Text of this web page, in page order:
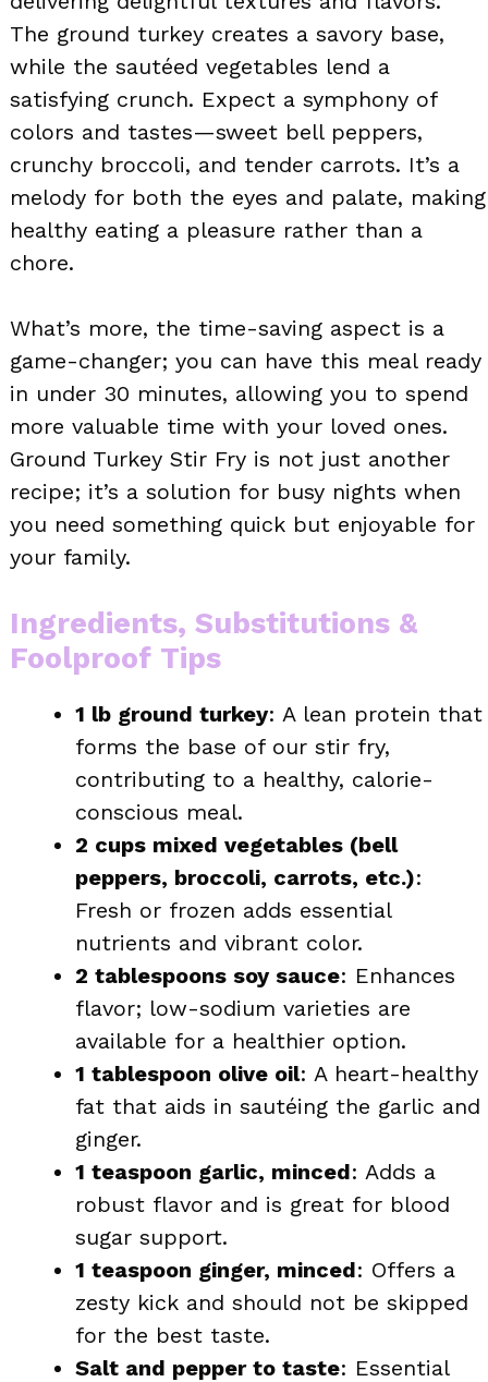
The ground turkey creates a savory base,
while the sautéed vegetables lend a
satisfying crunch. Expect a symphony of
colors and tastes—sweet bell peppers,
crunchy broccoli, and tender carrots. It’s a
melody for both the eyes and palate, making
healthy eating a pleasure rather than a
chore.
What’s more, the time-saving aspect is a
game-changer; you can have this meal ready
in under 30 minutes, allowing you to spend
more valuable time with your loved ones.
Ground Turkey Stir Fry is not just another
recipe; it’s a solution for busy nights when
you need something quick but enjoyable for
your family.
Ingredients, Substitutions &
Foolproof Tips
1 lb ground turkey: A lean protein that
forms the base of our stir fry,
contributing to a healthy, calorie-
conscious meal.
2 cups mixed vegetables (bell
peppers, broccoli, carrots, etc.):
Fresh or frozen adds essential
nutrients and vibrant color.
2 tablespoons soy sauce: Enhances
flavor; low-sodium varieties are
available for a healthier option.
1 tablespoon olive oil: A heart-healthy
fat that aids in sautéing the garlic and
ginger.
1 teaspoon garlic, minced: Adds a
robust flavor and is great for blood
sugar support.
1 teaspoon ginger, minced: Offers a
zesty kick and should not be skipped
for the best taste.
Salt and pepper to taste: Essential